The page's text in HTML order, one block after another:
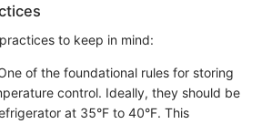
to keep in mind:
of the foundational rules for storing
control. Ideally, they should be
at 35°F to 40°F. This